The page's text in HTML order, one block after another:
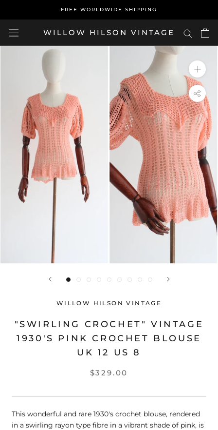
content
FREE WORLDWIDE SHIPPING
WILLOW HILSON VINTAGE
WILLOW HILSON VINTAGE
"SWIRLING CROCHET" VINTAGE
1930'S PINK CROCHET BLOUSE
UK 12 US 8
$329.00
This wonderful and rare 1930's crochet blouse, rendered
in a swirling rayon type fibre in a vibrant shade of pink, is